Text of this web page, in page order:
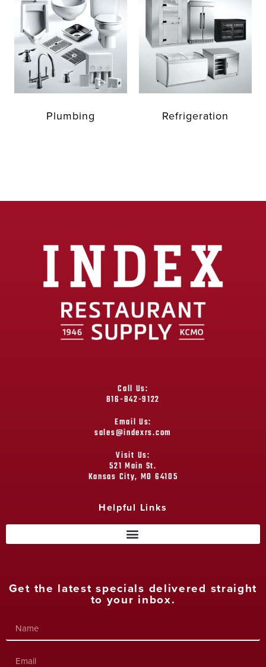
Plumbing Refrigeration
Call Us:
816-842-9122
Email Us:
sales@indexrs.com
Visit Us:
521 Main St.
Kansas City, MO 64105
Helpful Links
Get the latest specials delivered straight
to your inbox.